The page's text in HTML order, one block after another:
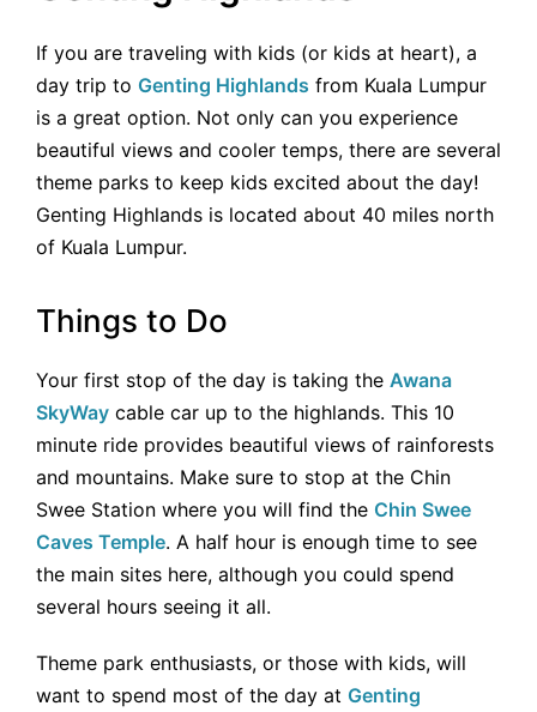
If you are traveling with kids (or kids at heart), a
day trip to Genting Highlands from Kuala Lumpur
is a great option. Not only can you experience
beautiful views and cooler temps, there are several
theme parks to keep kids excited about the day!
Genting Highlands is located about 40 miles north
of Kuala Lumpur.
Things to Do
Your first stop of the day is taking the Awana
SkyWay cable car up to the highlands. This 10
minute ride provides beautiful views of rainforests
and mountains. Make sure to stop at the Chin
Swee Station where you will find the Chin Swee
Caves Temple. A half hour is enough time to see
the main sites here, although you could spend
several hours seeing it all.
Theme park enthusiasts, or those with kids, will
want to spend most of the day at Genting